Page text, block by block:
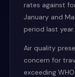
rates against
January and
period last year.
Air quality
concern for
exceeding